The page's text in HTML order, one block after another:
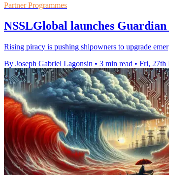
Partner Programmes
NSSLGlobal launches
Rising piracy is pushing shipowners to upgrade
By Joseph Gabriel Lagonsin • 3 min read • Fri, 27th